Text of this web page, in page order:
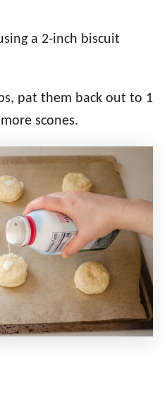
a 2-inch biscuit
pat them back out to 1
scones.